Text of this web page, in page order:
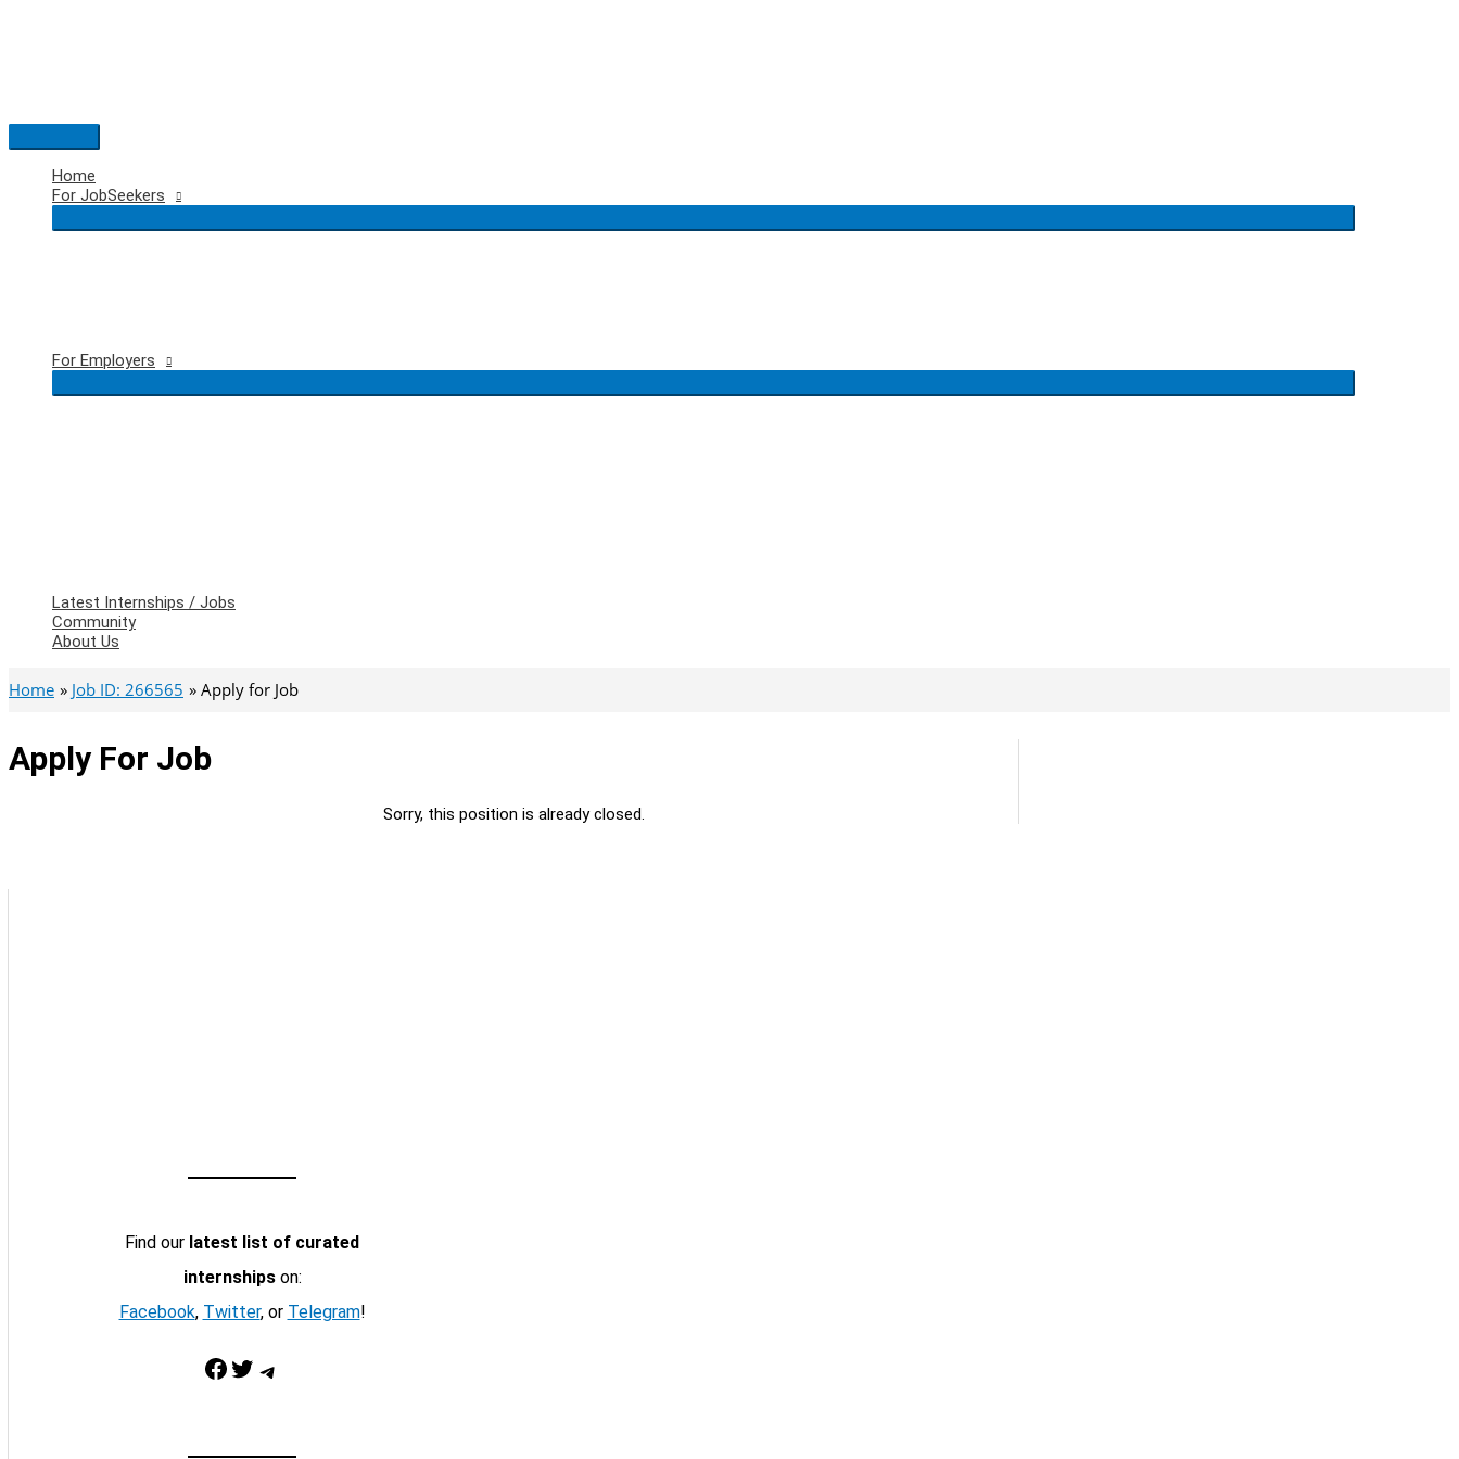
Main
Menu
Home
For JobSeekers
For Employers
Latest Internships / Jobs
Community
About Us
Home Job ID: 266565 Apply for Job
Apply For Job
Sorry, this position is already closed.
Find our latest list of curated
internshipson:
Facebook, Twitter, or Telegram!
Facebook Twitter Telegram